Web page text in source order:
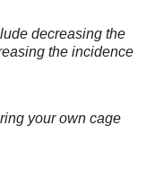
decreasing the
the incidence
your own cage